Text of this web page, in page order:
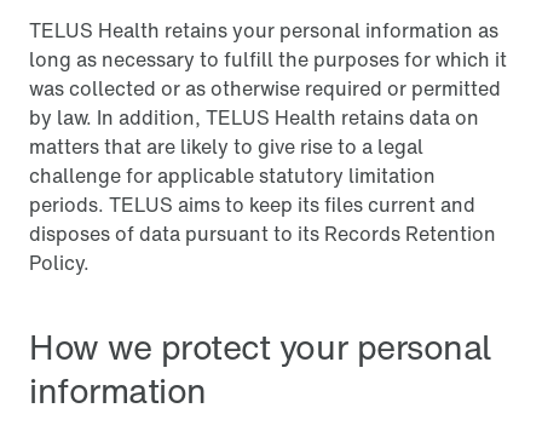
TELUS Health retains your personal information as
long as necessary to fulfill the purposes for which it
was collected or as otherwise required or permitted
by law. In addition, TELUS Health retains data on
matters that are likely to give rise to a legal
challenge for applicable statutory limitation
periods. TELUS aims to keep its files current and
disposes of data pursuant to its Records Retention
Policy.
How we protect your personal
information